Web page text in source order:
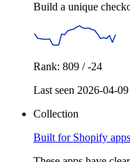
Build a unique
Rank: 809 / -24
Last seen 2026-04-09
Collection
Built for Shopify apps